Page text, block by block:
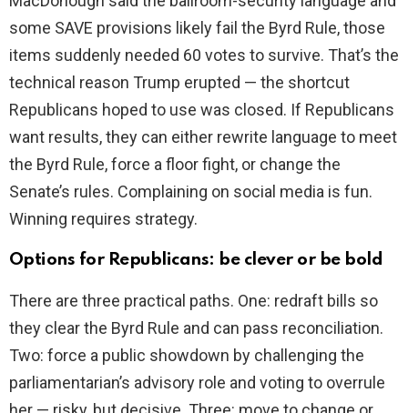
some SAVE provisions likely fail the Byrd Rule, those
items suddenly needed 60 votes to survive. That’s the
technical reason Trump erupted — the shortcut
Republicans hoped to use was closed. If Republicans
want results, they can either rewrite language to meet
the Byrd Rule, force a floor fight, or change the
Senate’s rules. Complaining on social media is fun.
Winning requires strategy.
Options for Republicans: be clever or be bold
There are three practical paths. One: redraft bills so
they clear the Byrd Rule and can pass reconciliation.
Two: force a public showdown by challenging the
parliamentarian’s advisory role and voting to overrule